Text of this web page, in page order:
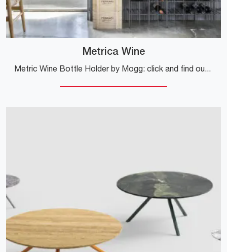
Metrica Wine
Metric Wine Bottle Holder by Mogg: click and find out more about the metal design complements and containers from the famous and well-known brand!